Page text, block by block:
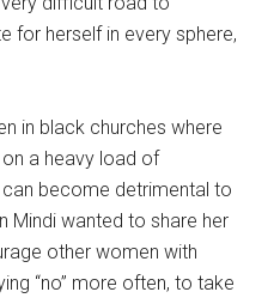
for herself in every sphere,
in black churches where
a heavy load of
become detrimental to
Mindi wanted to share her
other women with
“no” more often, to take